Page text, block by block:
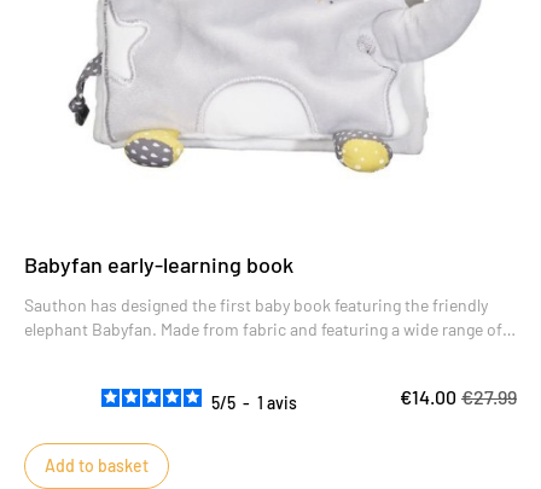
Babyfan early-learning book
Sauthon has designed the first baby book featuring the friendly
elephant Babyfan. Made from fabric and featuring a wide range of
5/5 - 1 avis €14.00 €27.99
Add to basket